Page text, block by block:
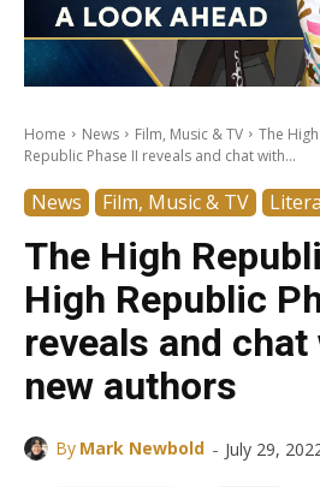
Home News Film, Music & TV
The
Republic Phase II reveals and chat with...
News Film, Music & TV
The High
High Republic
reveals and
new authors
By Mark Newbold - July 29,